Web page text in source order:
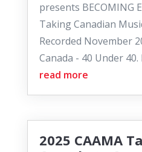
presents BECOMING
Taking Canadian
Recorded November
Canada - 40 Under 40.
read more
2025 CAAMA